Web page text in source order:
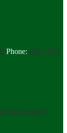
Phone: (661) 872-
Harassment)